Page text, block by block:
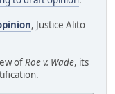
, Justice Alito
ofRoe v. Wade, its